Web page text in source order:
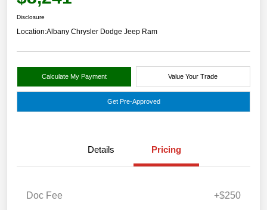
Disclosure
Location:Albany Chrysler Dodge Jeep Ram
Calculate My Payment Value Your Trade
Get Pre-Approved
Details Pricing
Doc Fee +$250